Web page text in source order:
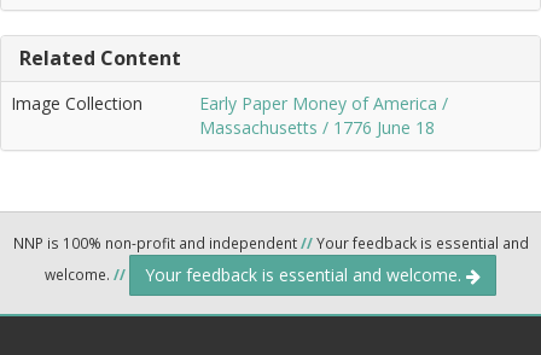
Related Content
Image Collection
Early Paper Money of America /
Massachusetts / 1776 June 18
NNP is 100% non-profit and independent//Your feedback is essential and
welcome. // Your feedback is essential and welcome.